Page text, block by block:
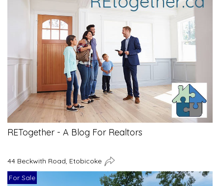
RETogether - A Blog For Realtors
44 Beckwith Road, Etobicoke
For Sale